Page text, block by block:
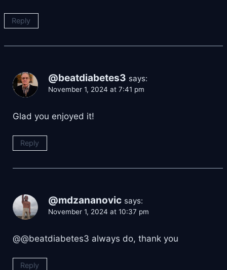
Reply
@beatdiabetes3 says:
November 1, 2024 at 7:41 pm
Glad you enjoyed it!
Reply
@mdzananovic says:
November 1, 2024 at 10:37 pm
@@beatdiabetes3 always do, thank you
Reply